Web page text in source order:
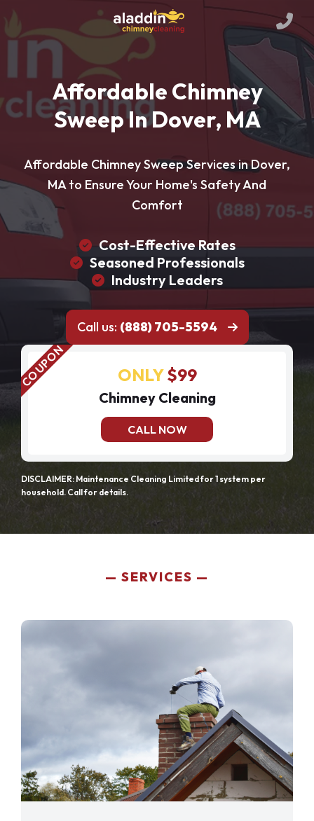
Affordable Chimney
Sweep In Dover, MA
Affordable Chimney Sweep Services in Dover,
MA to Ensure Your Home's Safety And
Comfort
Cost-Effective Rates
Seasoned Professionals
Industry Leaders
Call us: (888) 705-5594
ONLY$99
Chimney Cleaning
CALL NOW
DISCLAIMER: Maintenance Cleaning Limited for 1 system per
household. Call for details.
SERVICES